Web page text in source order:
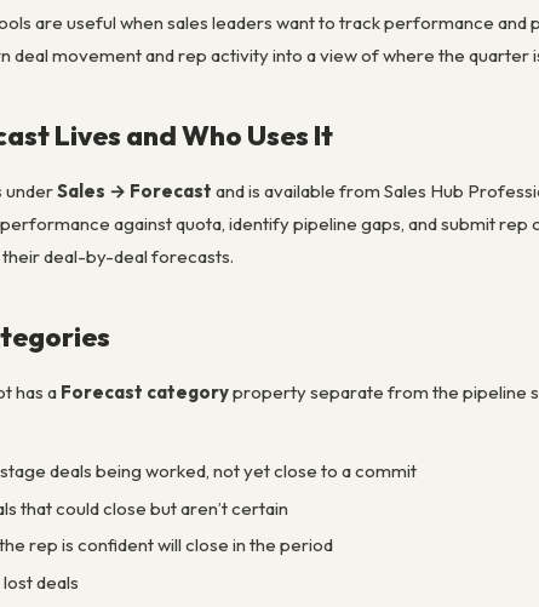
are useful when sales leaders want to track performance
deal movement and rep activity into a view of where the quarter
Lives and Who Uses It
underSales → Forecast and is available from Sales Hub
against quota, identify pipeline gaps, and submit rep
their deal-by-deal forecasts.
has a Forecast categoryproperty separate from the pipeline
deals being worked, not yet close to a commit
that could close but aren’t certain
rep is confident will close in the period
deals